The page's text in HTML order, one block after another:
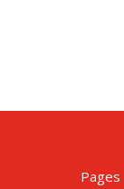
Pages